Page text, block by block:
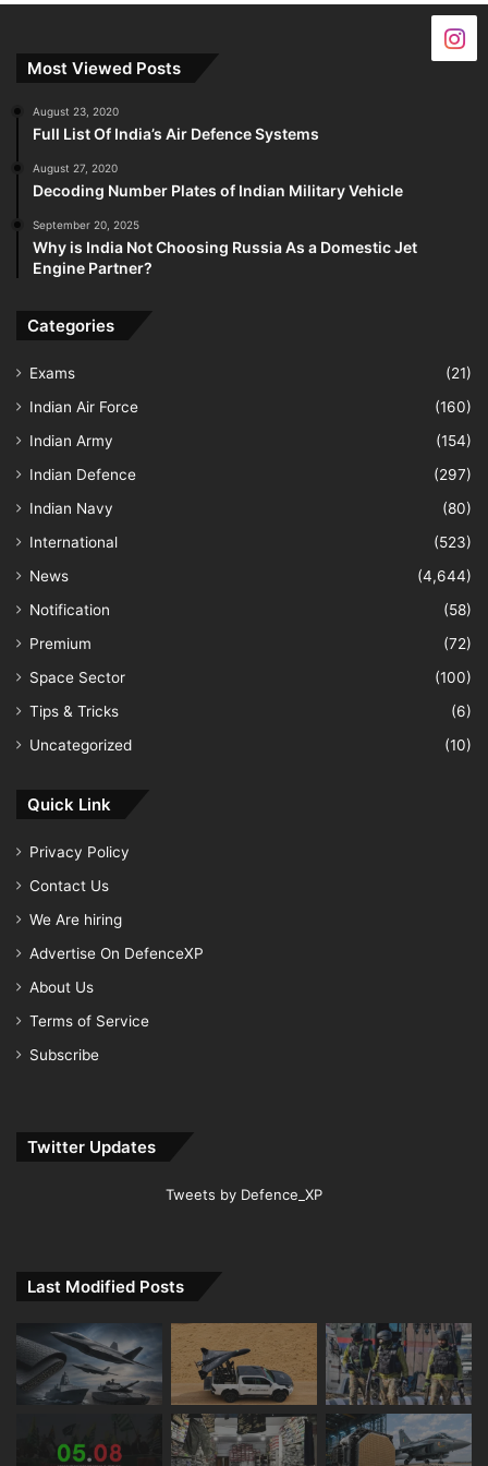
Most Viewed Posts
August 23, 2020
Full List Of India’s Air Defence Systems
August 27, 2020
Decoding Number Plates of Indian Military Vehicle
September 20, 2025
Why is India Not Choosing Russia As a Domestic Jet
Engine Partner?
Categories
Exams
(21)
Indian Air Force
(160)
Indian Army
(154)
Indian Defence
(297)
Indian Navy
(80)
International
(523)
News
(4,644)
Notification
(58)
Premium
(72)
Space Sector
(100)
Tips & Tricks
(6)
Uncategorized
(10)
Quick Link
Privacy Policy
Contact Us
We Are hiring
Advertise On DefenceXP
About Us
Terms of Service
Subscribe
Twitter Updates
Tweets by Defence_XP
Last Modified Posts